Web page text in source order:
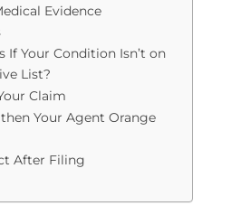
Evidence
If Your Condition Isn’t on
List?
Claim
Your Agent Orange
After Filing